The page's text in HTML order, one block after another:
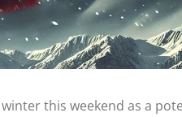
this weekend as a